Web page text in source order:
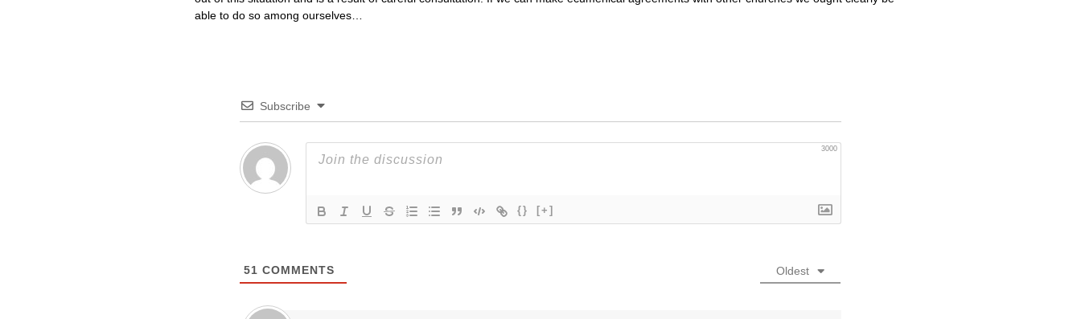
able to do so among ourselves…
Subscribe
3000
{} [+]
51 COMMENTS Oldest